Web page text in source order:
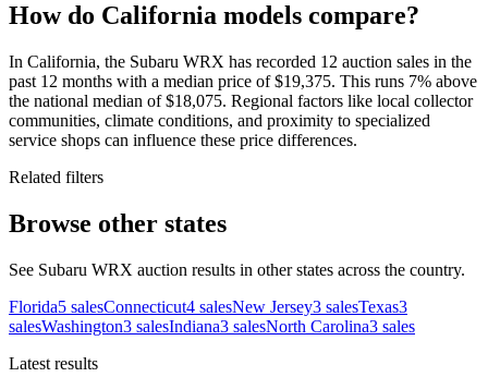
How do California models compare?
In California, the Subaru WRX has recorded 12 auction sales in the
past 12 months with a median price of $19,375. This runs 7% above
the national median of $18,075. Regional factors like local collector
communities, climate conditions, and proximity to specialized
service shops can influence these price differences.
Related filters
Browse other states
See Subaru WRX auction results in other states across the country.
Florida5 salesConnecticut4 salesNew Jersey3 salesTexas3
salesWashington3 salesIndiana3 salesNorth Carolina3 sales
Latest results